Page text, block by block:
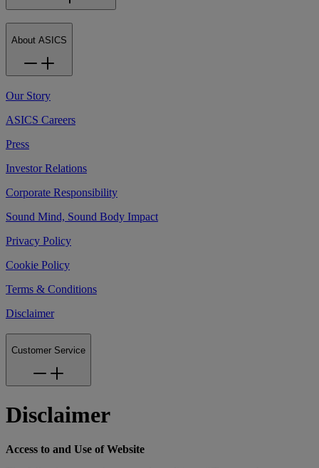
About ASICS
Our Story
ASICS Careers
Press
Investor Relations
Corporate Responsibility
Sound Mind, Sound Body Impact
Privacy Policy
Cookie Policy
Terms & Conditions
Disclaimer
Customer Service
Disclaimer
Access to and Use of Website